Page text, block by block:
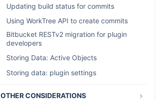
Updating build status for commits
Using WorkTree API to create commits
Bitbucket RESTv2 migration for plugin
developers
Storing Data: Active Objects
Storing data: plugin settings
OTHER CONSIDERATIONS